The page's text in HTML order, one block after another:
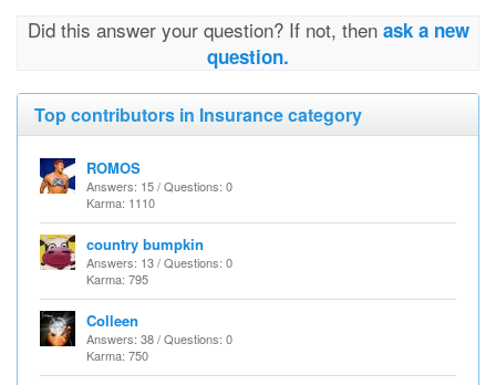
Did this answer your question? If not, then ask a new
question.
Top contributors in Insurance category
ROMOS
Answers: 15 / Questions: 0
Karma: 1110
country bumpkin
Answers: 13 / Questions: 0
Karma: 795
Colleen
Answers: 38 / Questions: 0
Karma: 750